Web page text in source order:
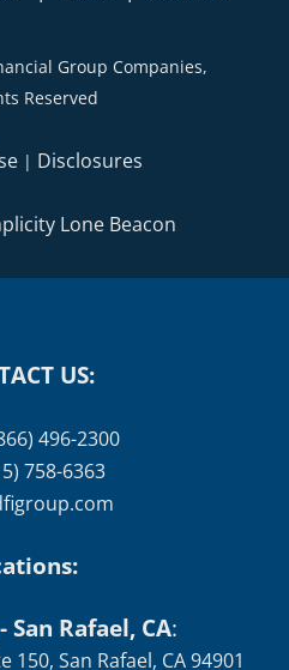
Reserved
|Disclosures
Lone Beacon
US:
496-2300